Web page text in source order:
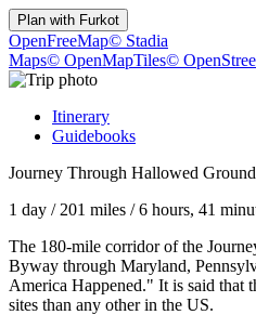
Plan with Furkot
OpenFreeMap© Stadia
Maps© OpenMapTiles©
Itinerary
Guidebooks
Journey Through Hallowed
1 day / 201 miles /6 hours, 41
The 180-mile corridor of the
Byway through Maryland,
America Happened." It is said that
sites than any other in the US.